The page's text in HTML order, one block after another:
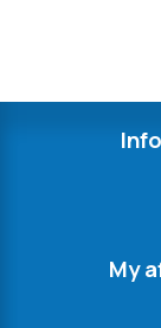
My